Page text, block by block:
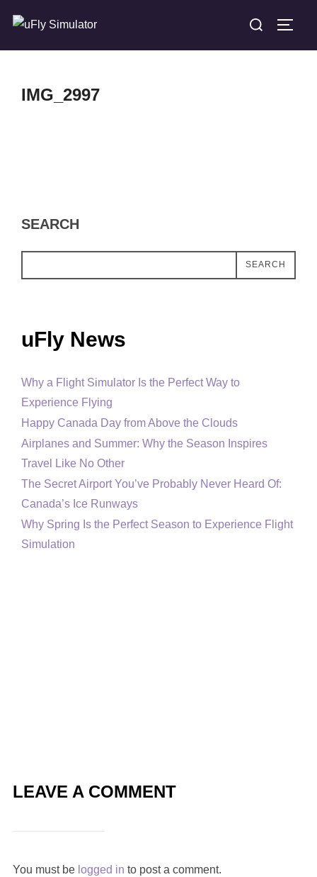
content
Search
IMG_2997
SEARCH
SEARCH
uFly News
Why a Flight Simulator Is the Perfect Way to
Experience Flying
Happy Canada Day from Above the Clouds
Airplanes and Summer: Why the Season Inspires
Travel Like No Other
The Secret Airport You’ve Probably Never Heard Of:
Canada’s Ice Runways
Why Spring Is the Perfect Season to Experience Flight
Simulation
LEAVE A COMMENT
You must be logged in to post a comment.